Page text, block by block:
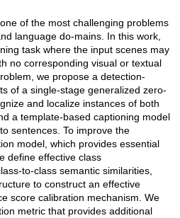
of the most challenging problems
language do-mains. In this work,
task where the input scenes may
no corresponding visual or textual
we propose a detection-
of a single-stage generalized zero-
and localize instances of both
a template-based captioning model
sentences. To improve the
model, which provides essential
define effective class
to-class semantic similarities,
to construct an effective
score calibration mechanism. We
metric that provides additional